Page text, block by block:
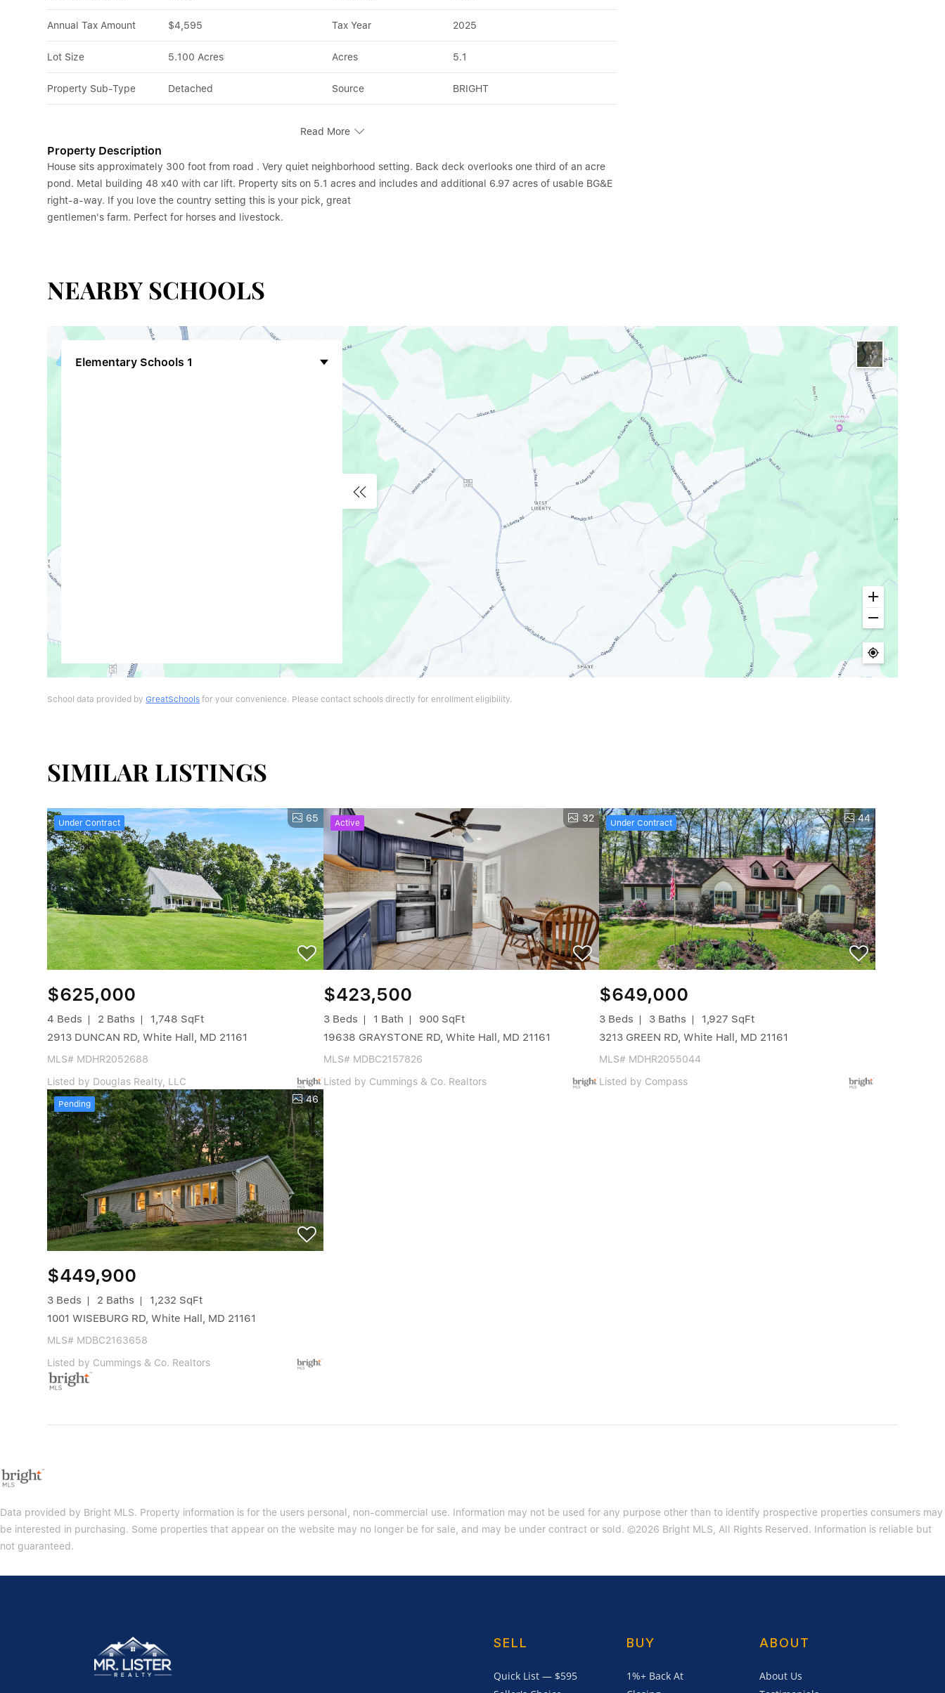
Annual Tax Amount $4,595 Tax Year 2025
Lot Size 5.100 Acres Acres 5.1
Property Sub-Type Detached Source BRIGHT
Read More
Property Description
House sits approximately 300 foot from road . Very quiet neighborhood setting. Back deck overlooks one third of an acre
pond. Metal building 48 x40 with car lift. Property sits on 5.1 acres and includes and additional 6.97 acres of usable BG&E
right-a-way. If you love the country setting this is your pick, great
gentlemen's farm. Perfect for horses and livestock.
NEARBY SCHOOLS
Elementary Schools 1
School data provided byGreatSchools for your convenience. Please contact schools directly for enrollment eligibility.
SIMILAR LISTINGS
Under Contract 65
$625,000
4 Beds 2 Baths
1,748 SqFt
2913 DUNCAN RD, White Hall, MD 21161
MLS# MDHR2052688
Listed by Douglas Realty, LLC
Active 32
$423,500
3 Beds 1 Bath
900 SqFt
19638 GRAYSTONE RD, White Hall, MD 21161
MLS# MDBC2157826
Listed by Cummings & Co. Realtors
Under Contract 44
$649,000
3 Beds 3 Baths
1,927 SqFt
3213 GREEN RD, White Hall, MD 21161
MLS# MDHR2055044
Listed by Compass
Pending 46
$449,900
3 Beds 2 Baths
1,232 SqFt
1001 WISEBURG RD, White Hall, MD 21161
MLS# MDBC2163658
Listed by Cummings & Co. Realtors
Data provided by Bright MLS. Property information is for the users personal, non-commercial use. Information may not be used for any purpose other than to identify prospective properties consumers may
be interested in purchasing. Some properties that appear on the website may no longer be for sale, and may be under contract or sold. ©2026 Bright MLS, All Rights Reserved. Information is reliable but
not guaranteed.
SELL
Quick List — $595
BUY
1%+ Back At
ABOUT
About Us